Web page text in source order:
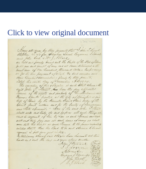
Click to view original document